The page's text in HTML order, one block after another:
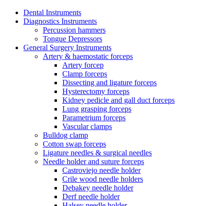
Dental Instruments
Diagnostics Instruments
Percussion hammers
Tongue Depressors
General Surgery Instruments
Artery & haemostatic forceps
Artery forcep
Clamp forceps
Dissecting and ligature forceps
Hysterectomy forceps
Kidney pedicle and gall duct forceps
Lung grasping forceps
Parametrium forceps
Vascular clamps
Bulldog clamp
Cotton swap forceps
Ligature needles & surgical needles
Needle holder and suture forceps
Castroviejo needle holder
Crile wood needle holders
Debakey needle holder
Derf needle holder